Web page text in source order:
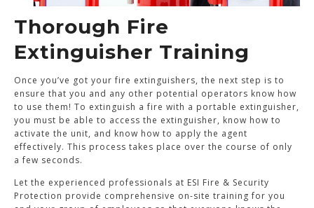
Thorough Fire
Extinguisher Training
Once you’ve got your fire extinguishers, the next step is to
ensure that you and any other potential operators know how
to use them! To extinguish a fire with a portable extinguisher,
you must be able to access the extinguisher, know how to
activate the unit, and know how to apply the agent
effectively. This process takes place over the course of only
a few seconds.
Let the experienced professionals at ESI Fire & Security
Protection provide comprehensive on-site training for you